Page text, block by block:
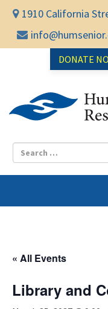
1910 California
DONATE
« All Events
Library and